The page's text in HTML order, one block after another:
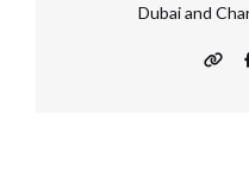
Dubai and